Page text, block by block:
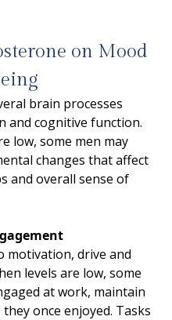
on Mood
brain processes
and cognitive function.
low, some men may
changes that affect
and overall sense of
motivation, drive and
levels are low, some
at work, maintain
once enjoyed. Tasks